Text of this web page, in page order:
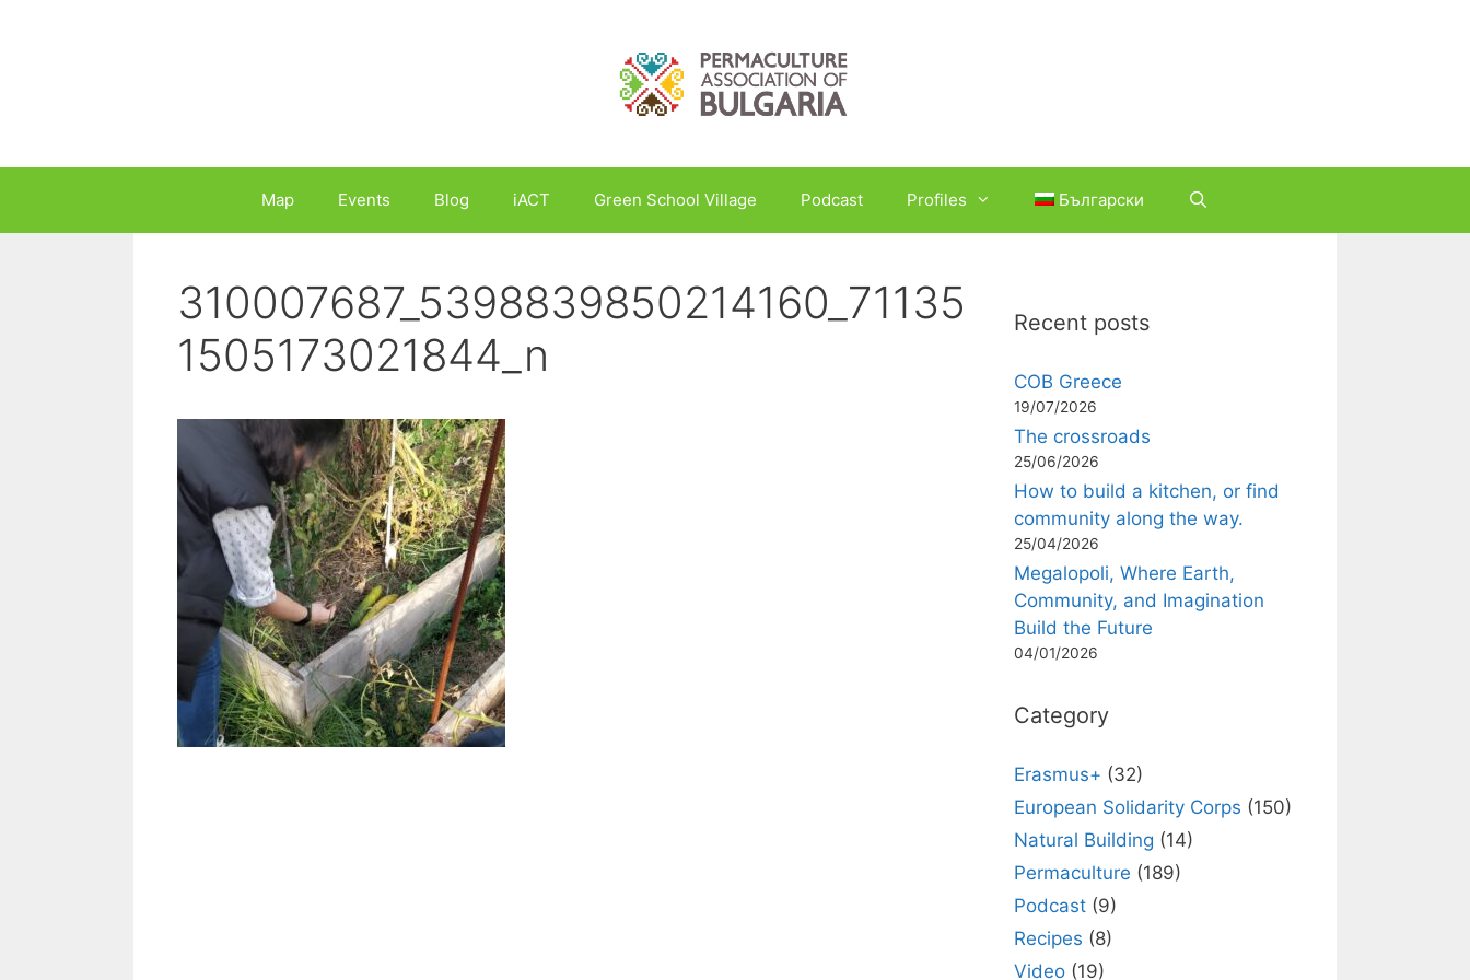
Map Events Blog iACT Green School Village Podcast Profiles Български
310007687_5398839850214160_71135
1505173021844_n
Recent posts
COB Greece
19/07/2026
The crossroads
25/06/2026
How to build a kitchen, or find
community along the way.
25/04/2026
Megalopoli, Where Earth,
Community, and Imagination
Build the Future
04/01/2026
Category
Erasmus+ (32)
European Solidarity Corps (150)
Natural Building (14)
Permaculture (189)
Podcast (9)
Recipes (8)
Video (19)